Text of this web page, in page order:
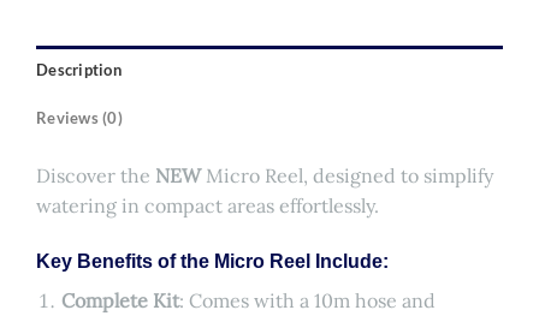
Description
Reviews (0)
Discover the NEWMicro Reel, designed to simplify
watering in compact areas effortlessly.
Key Benefits of the Micro Reel Include:
Complete Kit: Comes with a 10m hose and